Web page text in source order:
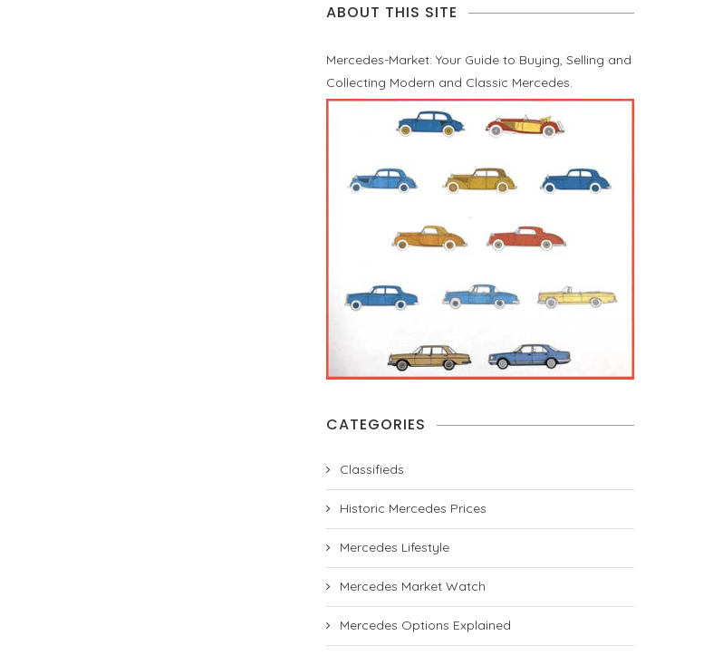
ABOUT THIS SITE
Mercedes-Market: Your Guide to Buying, Selling and
Collecting Modern and Classic Mercedes.
CATEGORIES
Classifieds
Historic Mercedes Prices
Mercedes Lifestyle
Mercedes Market Watch
Mercedes Options Explained